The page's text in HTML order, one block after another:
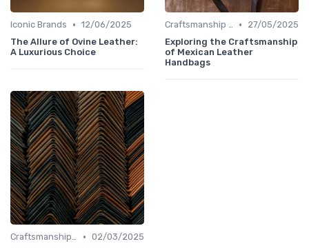
Iconic Brands • 12/06/2025
The Allure of Ovine Leather:
A Luxurious Choice
Craftsmanship & Artistry •
27/05/2025
Exploring the Craftsmanship
of Mexican Leather
Handbags
Craftsmanship & Artistry • 02/03/2025